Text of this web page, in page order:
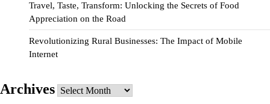
Travel, Taste, Transform: Unlocking the Secrets of Food
Appreciation on the Road
Revolutionizing Rural Businesses: The Impact of Mobile
Internet
Archives Archives